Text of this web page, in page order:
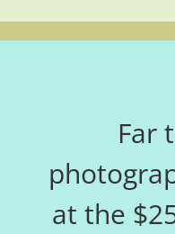
Far
at the